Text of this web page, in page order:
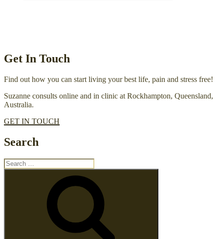
Get In Touch
Find out how you can start living your best life, pain and stress free!
Suzanne consults online and in clinic at Rockhampton, Queensland,
Australia.
GET IN TOUCH
Search
Search
for: